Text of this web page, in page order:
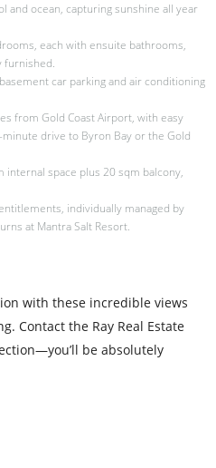
and ocean, capturing sunshine all year
each with ensuite bathrooms,
furnished.
car parking and air conditioning
from Gold Coast Airport, with easy
drive to Byron Bay or the Gold
space plus 20 sqm balcony,
individually managed by
at Mantra Salt Resort.
with these incredible views
Contact the Ray Real Estate
be absolutely